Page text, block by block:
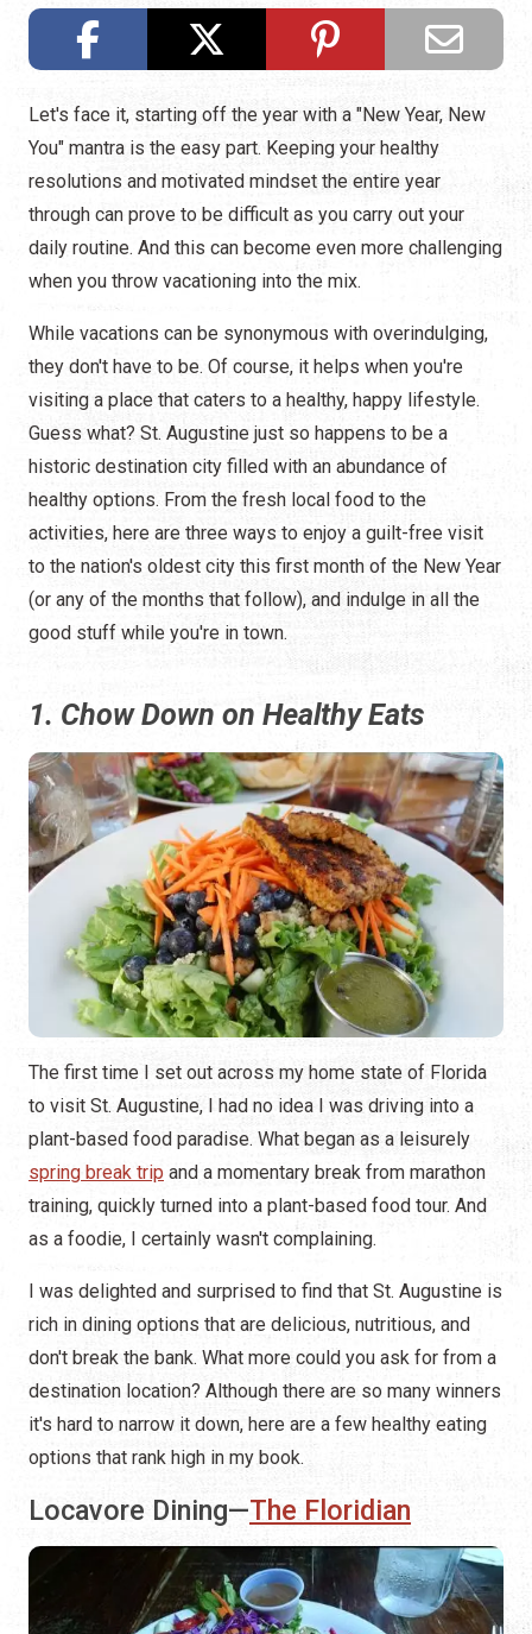
Let's face it, starting off the year with a "New Year, New
You" mantra is the easy part. Keeping your healthy
resolutions and motivated mindset the entire year
through can prove to be difficult as you carry out your
daily routine. And this can become even more challenging
when you throw vacationing into the mix.
While vacations can be synonymous with overindulging,
they don't have to be. Of course, it helps when you're
visiting a place that caters to a healthy, happy lifestyle.
Guess what? St. Augustine just so happens to be a
historic destination city filled with an abundance of
healthy options. From the fresh local food to the
activities, here are three ways to enjoy a guilt-free visit
to the nation's oldest city this first month of the New Year
(or any of the months that follow), and indulge in all the
good stuff while you're in town.
1. Chow Down on Healthy Eats
The first time I set out across my home state of Florida
to visit St. Augustine, I had no idea I was driving into a
plant-based food paradise. What began as a leisurely
spring break trip and a momentary break from marathon
training, quickly turned into a plant-based food tour. And
as a foodie, I certainly wasn't complaining.
I was delighted and surprised to find that St. Augustine is
rich in dining options that are delicious, nutritious, and
don't break the bank. What more could you ask for from a
destination location? Although there are so many winners
it's hard to narrow it down, here are a few healthy eating
options that rank high in my book.
Locavore Dining—The Floridian